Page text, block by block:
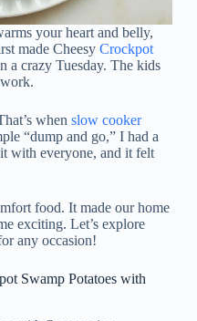
your heart and belly,
made Cheesy Crockpot
a crazy Tuesday. The kids
when slow cooker
“dump and go,” I had a
with everyone, and it felt
food. It made our home
exciting. Let’s explore
any occasion!
Swamp Potatoes with